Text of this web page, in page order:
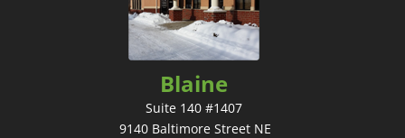
Blaine
Suite 140 #1407
9140 Baltimore Street NE